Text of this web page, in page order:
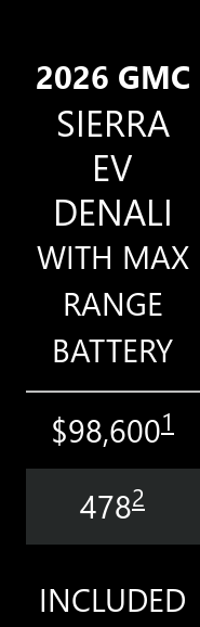
2026 GMC
SIERRA
EV
DENALI
WITH MAX
RANGE
BATTERY
$98,6001
4782
INCLUDED